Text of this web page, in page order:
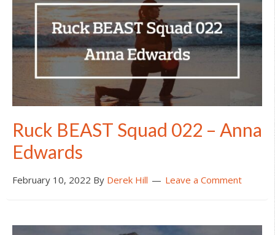
Ruck BEAST Squad 022 – Anna
Edwards
February 10, 2022 By Derek Hill Leave a Comment